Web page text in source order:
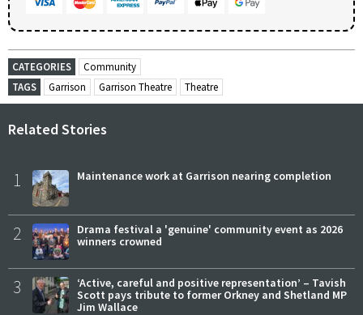
CATEGORIES
Community
TAGS
Garrison Garrison Theatre Theatre
Related Stories
1 Maintenance work at Garrison nearing completion
2
Drama festival a 'genuine' community event as 2026
winners crowned
3
‘Active, careful and positive representation’ – Tavish
Scott pays tribute to former Orkney and Shetland MP
Jim Wallace